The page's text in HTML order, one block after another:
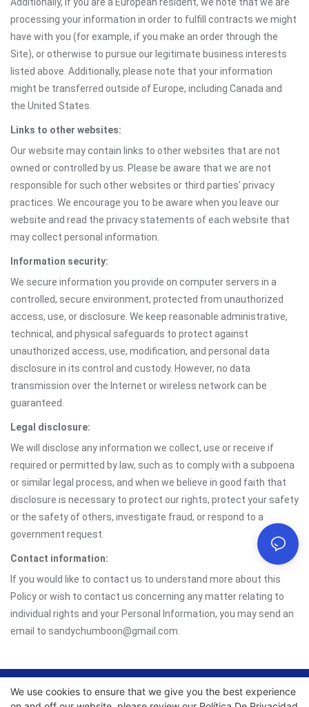
processing your information in order to fulfill contracts we might
have with you (for example, if you make an order through the
Site), or otherwise to pursue our legitimate business interests
listed above. Additionally, please note that your information
might be transferred outside of Europe, including Canada and
the United States.
Links to other websites:
Our website may contain links to other websites that are not
owned or controlled by us. Please be aware that we are not
responsible for such other websites or third parties' privacy
practices. We encourage you to be aware when you leave our
website and read the privacy statements of each website that
may collect personal information.
Information security:
We secure information you provide on computer servers in a
controlled, secure environment, protected from unauthorized
access, use, or disclosure. We keep reasonable administrative,
technical, and physical safeguards to protect against
unauthorized access, use, modification, and personal data
disclosure in its control and custody. However, no data
transmission over the Internet or wireless network can be
guaranteed.
Legal disclosure:
We will disclose any information we collect, use or receive if
required or permitted by law, such as to comply with a subpoena
or similar legal process, and when we believe in good faith that
disclosure is necessary to protect our rights, protect your safety
or the safety of others, investigate fraud, or respond to a
government request.
Contact information:
If you would like to contact us to understand more about this
Policy or wish to contact us concerning any matter relating to
individual rights and your Personal Information, you may send an
email to sandychumboon@gmail.com.
Copyright © 2026 Chumboon Metal Packaging Group Co.,
We use cookies to ensure that we give you the best experience